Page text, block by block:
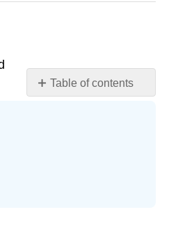
Table of contents